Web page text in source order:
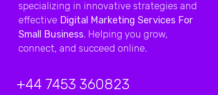
specializing in innovative strategies and
effective Digital Marketing Services For
Small Business. Helping you grow,
connect, and succeed online.
+44 7453 360823